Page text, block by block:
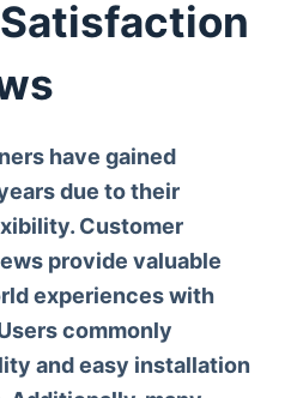
have gained
due to their
Customer
provide valuable
experiences with
commonly
and easy installation